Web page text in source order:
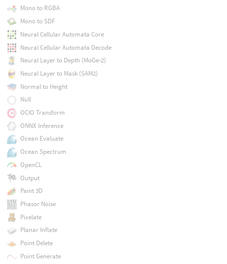
Mono to RGBA
Mono to SDF
Neural Cellular Automata Core
Neural Cellular Automata Decode
Neural Layer to Depth (MoGe-2)
Neural Layer to Mask (SAM2)
Normal to Height
Null
OCIO Transform
ONNX Inference
Ocean Evaluate
Ocean Spectrum
OpenCL
Output
Paint 3D
Phasor Noise
Pixelate
Planar Inflate
Point Delete
Point Generate